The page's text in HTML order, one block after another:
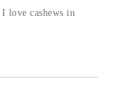
love cashews in